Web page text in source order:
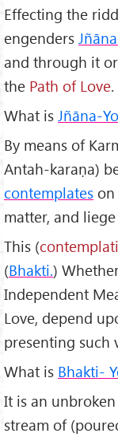
Effecting the
engenders
and through it
the Path of Love.
What is Jñāna-
By means of
Antah-karaṇa)
contemplates
matter, and
This (
(Bhakti.)
Independent
Love, depend
presenting such
What is Bhakti-
It is an
stream of